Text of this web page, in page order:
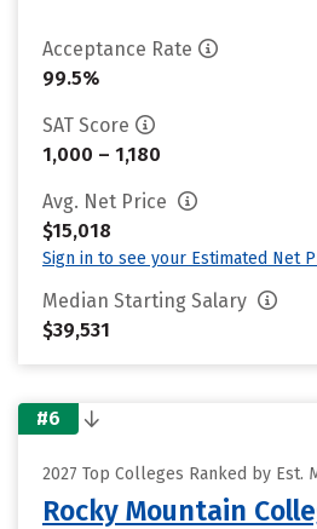
Acceptance Rate
99.5%
SAT Score
1,000 – 1,180
Avg. Net Price
$15,018
Sign in to see your Estimated Net
Median Starting Salary
$39,531
#6
2027 Top Colleges Ranked by Est.
Rocky Mountain